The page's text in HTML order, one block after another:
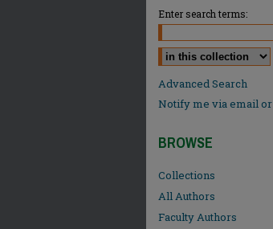
Enter search terms:
Select context to search:
Advanced Search
Notify me via email or
BROWSE
Collections
All Authors
Faculty Authors